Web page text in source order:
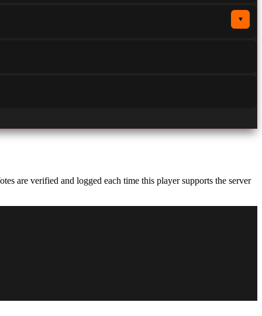
▼
are verified and logged each time this player supports the server